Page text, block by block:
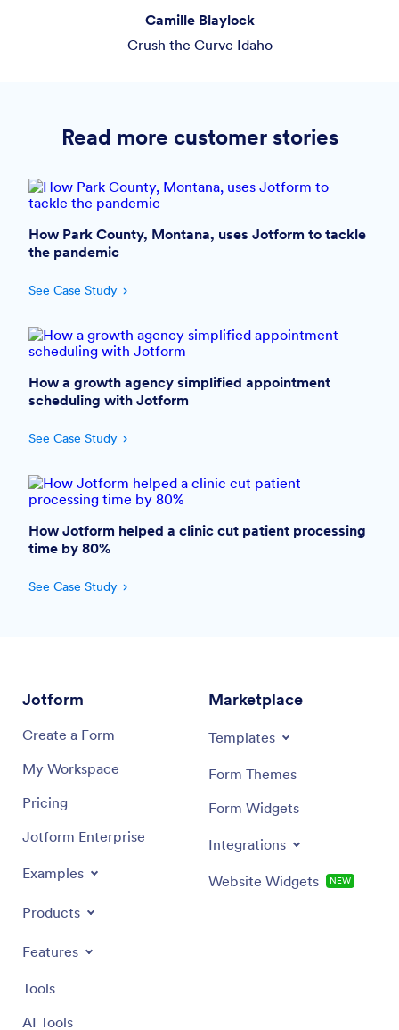
Camille Blaylock
Crush the Curve Idaho
Read more customer stories
How Park County, Montana, uses Jotform to tackle
the pandemic
See Case Study
How a growth agency simplified appointment
scheduling with Jotform
See Case Study
How Jotform helped a clinic cut patient processing
time by 80%
See Case Study
Jotform
Create a Form
My Workspace
Pricing
Jotform Enterprise
Examples
Products
Features
Tools
AI Tools
Marketplace
Templates
Form Themes
Form Widgets
Integrations
Website Widgets NEW